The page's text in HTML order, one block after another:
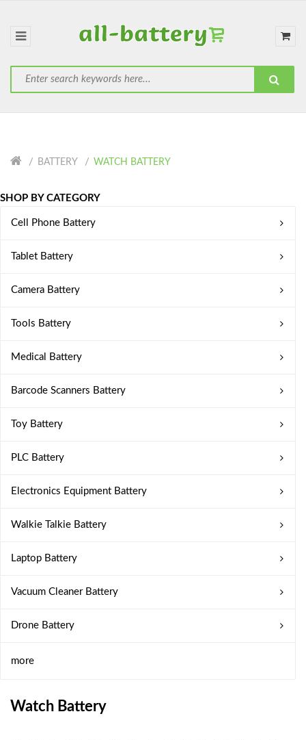
BATTERY WATCH BATTERY
SHOP BY CATEGORY
Cell Phone Battery
Tablet Battery
Camera Battery
Tools Battery
Medical Battery
Barcode Scanners Battery
Toy Battery
PLC Battery
Electronics Equipment Battery
Walkie Talkie Battery
Laptop Battery
Vacuum Cleaner Battery
Drone Battery
more
Watch Battery